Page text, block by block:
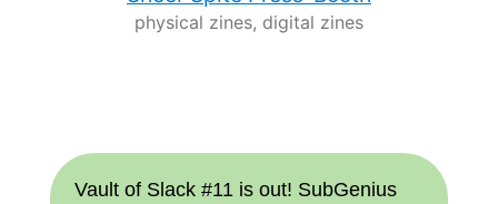
physical zines, digital zines
Vault of Slack #11 is out! SubGenius